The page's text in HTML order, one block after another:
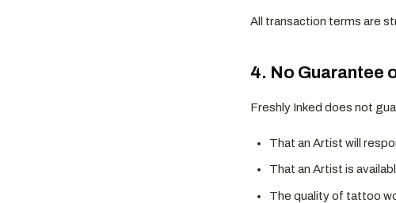
All transaction terms are
4. No Guarantee
Freshly Inked does not
That an Artist will
That an Artist is
The quality of tattoo